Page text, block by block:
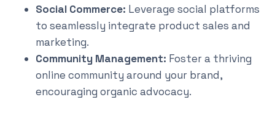
Social Commerce: Leverage social platforms
to seamlessly integrate product sales and
marketing.
Community Management: Foster a thriving
online community around your brand,
encouraging organic advocacy.